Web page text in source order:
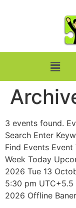
3 events found.
Search Enter
Find Events
Week Today
2026 Tue 13
5:30 pm
2026 Offline